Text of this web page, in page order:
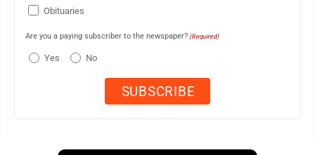
Obituaries
Are you a paying subscriber to the newspaper? (Required)
Yes No